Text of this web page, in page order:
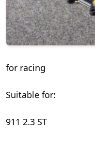
for racing
Suitable for:
911 2.3 ST